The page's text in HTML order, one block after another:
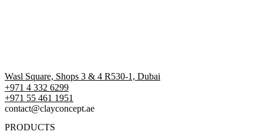
Wasl Square, Shops 3 & 4 R530-1, Dubai
+971 4 332 6299
‪+971 55 461 1951‬
contact@clayconcept.ae
PRODUCTS